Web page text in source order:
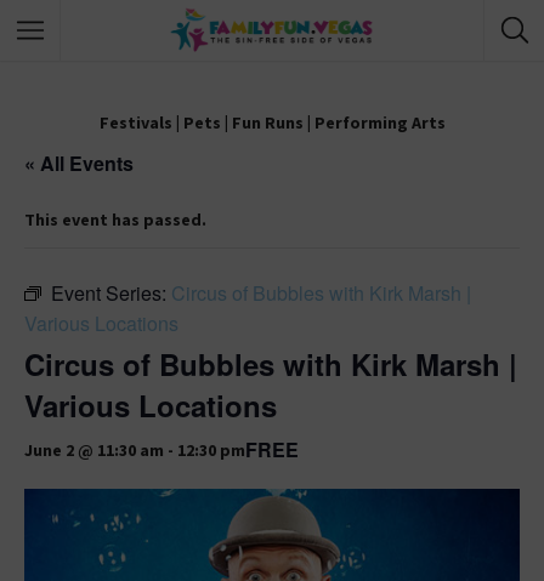
Festivals | Pets | Fun Runs | Performing Arts
« All Events
This event has passed.
Event Series: Circus of Bubbles with Kirk Marsh |
Various Locations
Circus of Bubbles with Kirk Marsh |
Various Locations
June 2 @ 11:30 am - 12:30 pmFREE